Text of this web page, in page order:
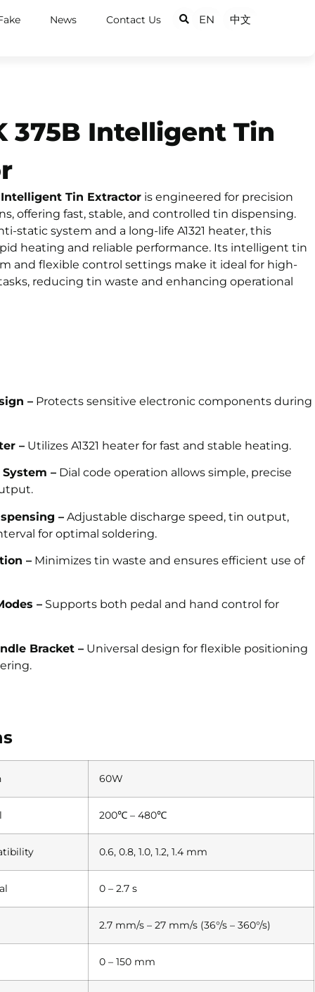
News Contact Us EN 中文
375B Intelligent Tin
Intelligent Tin Extractor is engineered for precision
offering fast, stable, and controlled tin dispensing.
static system and a long-life A1321 heater, this
heating and reliable performance. Its intelligent tin
and flexible control settings make it ideal for high-
reducing tin waste and enhancing operational
– Protects sensitive electronic components during
– Utilizes A1321 heater for fast and stable heating.
– Dial code operation allows simple, precise
– Adjustable discharge speed, tin output,
for optimal soldering.
– Minimizes tin waste and ensures efficient use of
– Supports both pedal and hand control for
Bracket – Universal design for flexible positioning
60W
200℃ – 480℃
0.6, 0.8, 1.0, 1.2, 1.4 mm
0 – 2.7 s
2.7 mm/s – 27 mm/s (36°/s – 360°/s)
0 – 150 mm